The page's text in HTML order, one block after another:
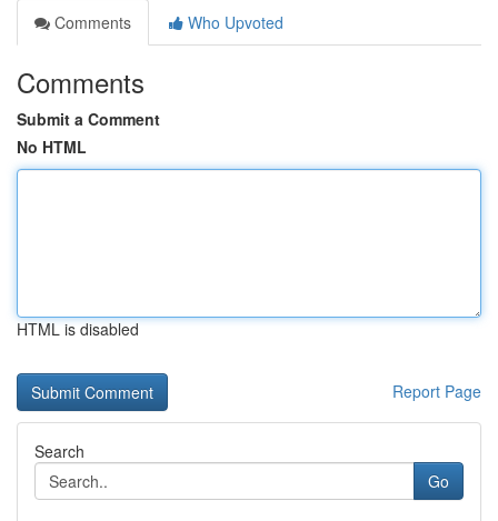
Comments
Who Upvoted
Comments
Submit a Comment
No HTML
HTML is disabled
Report Page
Search
Go